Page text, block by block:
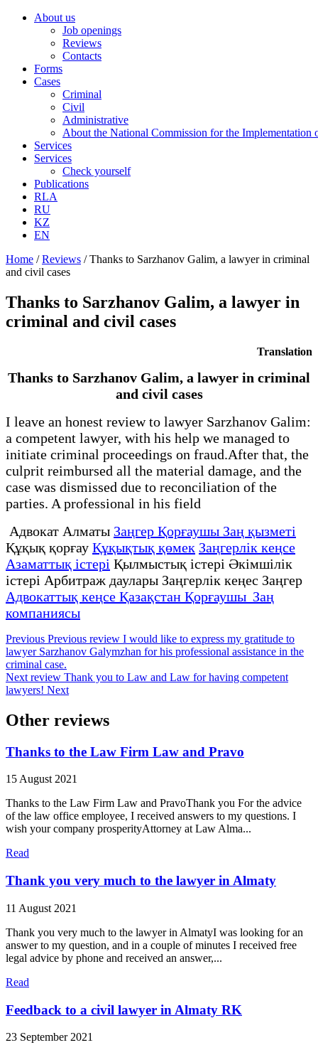
About us
Job openings
Reviews
Contacts
Forms
Cases
Criminal
Civil
Administrative
About the National Commission for the Implementation
Services
Services
Check yourself
Publications
RLA
RU
KZ
EN
Home /Reviews /Thanks to Sarzhanov Galim, a lawyer in criminal
and civil cases
Thanks to Sarzhanov Galim, a lawyer in
criminal and civil cases
Translation
Thanks to Sarzhanov Galim, a lawyer in criminal
and civil cases
I leave an honest review to lawyer Sarzhanov Galim:
a competent lawyer, with his help we managed to
initiate criminal proceedings on fraud.After that, the
culprit reimbursed all the material damage, and the
case was dismissed due to reconciliation of the
parties. A professional in his field
Адвокат Алматы Заңгер Қорғаушы Заң қызметі
Құқық қорғау Құқықтық қөмек Заңгерлік кеңсе
Азаматтық істері Қылмыстық істері Әкімшілік
істері Арбитраж даулары Заңгерлік кеңес Заңгер
Адвокаттық кеңсе Қазақстан Қорғаушы Заң
компаниясы
Previous Previous review I would like to express my gratitude to
lawyer Sarzhanov Galymzhan for his professional assistance in the
criminal case.
Next review Thank you to Law and Law for having competent
lawyers! Next
Other reviews
Thanks to the Law Firm Law and Pravo
15 August 2021
Thanks to the Law Firm Law and PravoThank you For the advice
of the law office employee, I received answers to my questions. I
wish your company prosperityAttorney at Law Alma...
Read
Thank you very much to the lawyer in Almaty
11 August 2021
Thank you very much to the lawyer in AlmatyI was looking for an
answer to my question, and in a couple of minutes I received free
legal advice by phone and received an answer,...
Read
Feedback to a civil lawyer in Almaty RK
23 September 2021